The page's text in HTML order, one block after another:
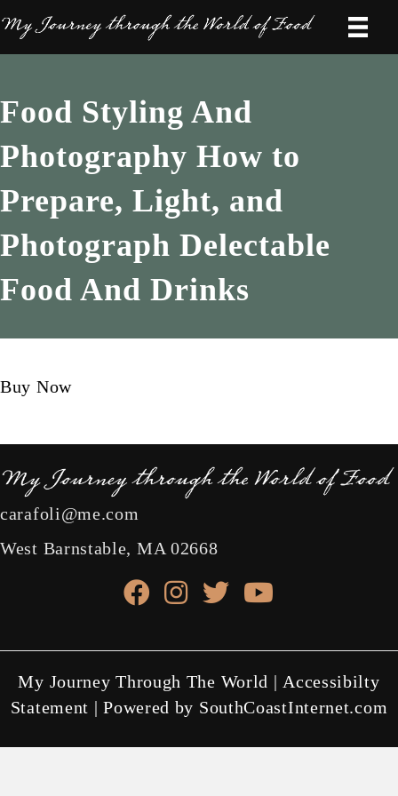
Food Styling And
Photography How to
Prepare, Light, and
Photograph Delectable
Food And Drinks
Buy Now
carafoli@me.com
West Barnstable, MA 02668
facebook link
instagram link
X linkyoutube link
My Journey Through The World | Accessibilty
Statement | Powered by SouthCoastInternet.com